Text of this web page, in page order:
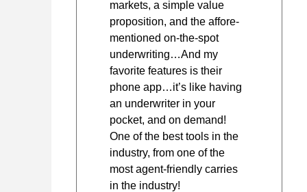
markets, a simple value
proposition, and the affore-
mentioned on-the-spot
underwriting…And my
favorite features is their
phone app…it’s like having
an underwriter in your
pocket, and on demand!
One of the best tools in the
industry, from one of the
most agent-friendly carries
in the industry!